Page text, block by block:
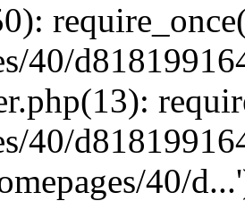
40/
40/
40/